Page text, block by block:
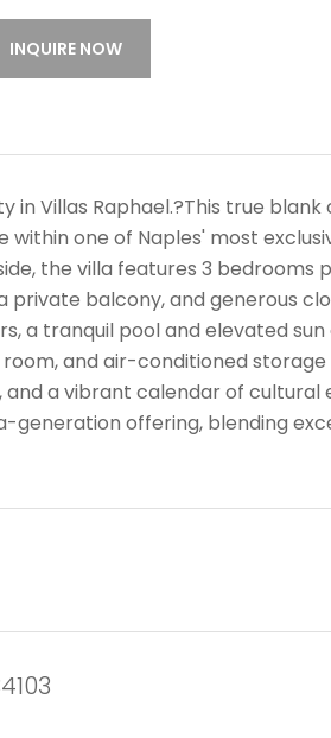
INQUIRE NOW
in Villas Raphael.?This true
one of Naples' most
the villa features 3 bedrooms
private balcony, and generous
a tranquil pool and elevated
and air-conditioned
a vibrant calendar of
generation offering, blending